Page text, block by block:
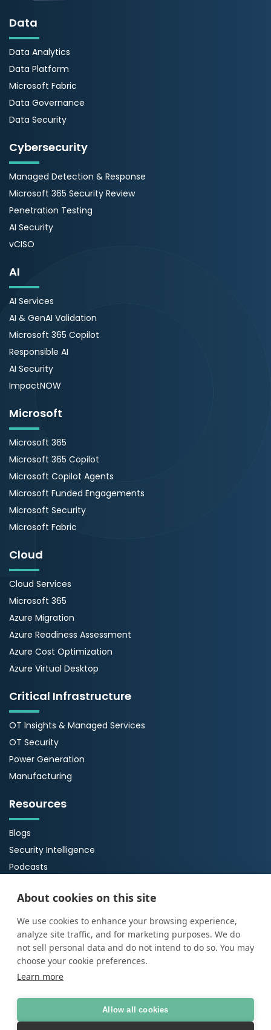
About cookies on this site
We use cookies to enhance your browsing experience,
analyze site traffic, and for marketing purposes. We do
not sell personal data and do not intend to do so. You may
choose your cookie preferences.
Learn more
Allow all cookies
Data
Data Analytics
Data Platform
Microsoft Fabric
Data Governance
Data Security
Cybersecurity
Managed Detection & Response
Microsoft 365 Security Review
Penetration Testing
AI Security
vCISO
AI
AI Services
AI & GenAI Validation
Microsoft 365 Copilot
Responsible AI
AI Security
ImpactNOW
Microsoft
Microsoft 365
Microsoft 365 Copilot
Microsoft Copilot Agents
Microsoft Funded Engagements
Microsoft Security
Microsoft Fabric
Cloud
Cloud Services
Microsoft 365
Azure Migration
Azure Readiness Assessment
Azure Cost Optimization
Azure Virtual Desktop
Critical Infrastructure
OT Insights & Managed Services
OT Security
Power Generation
Manufacturing
Resources
Blogs
Security Intelligence
Podcasts
Case Studies
Guides
About Us
About ProArch